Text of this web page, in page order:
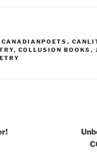
CANADIANPOETS ,
, COLLUSION BOOKS ,